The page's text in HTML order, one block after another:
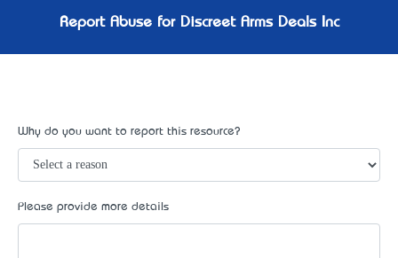
Report Abuse for Discreet Arms Deals Inc
Why do you want to report this resource?
Please provide more details